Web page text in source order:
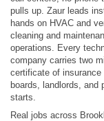
pulls up. Zaur leads
hands on HVAC and
cleaning and
operations. Every
company carries two
certificate of
boards, landlords, and
starts.
Real jobs across